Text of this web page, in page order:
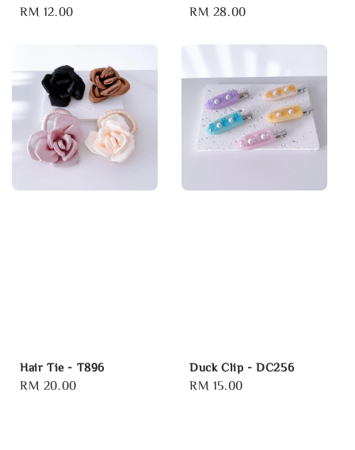
Regular
RM 12.00
Regular
RM 28.00
Hair Tie - T896
Regular
RM 20.00
Duck Clip - DC256
Regular
RM 15.00